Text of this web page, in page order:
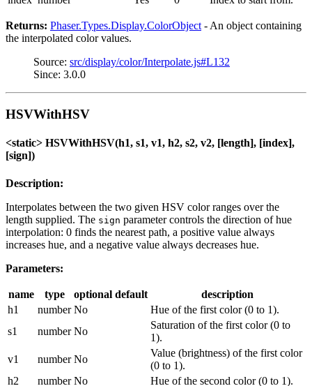
Returns: Phaser.Types.Display.ColorObject- An object containing
the interpolated color values.
Source: src/display/color/Interpolate.js#L132
Since: 3.0.0
HSVWithHSV
<static> HSVWithHSV(h1, s1, v1, h2, s2, v2, [length], [index],
[sign])
Description:
Interpolates between the two given HSV color ranges over the
length supplied. The sign parameter controls the direction of hue
interpolation: 0 finds the nearest path, a positive value always
increases hue, and a negative value always decreases hue.
Parameters:
name type optional default
description
h1
number No
Hue of the first color (0 to 1).
s1
number No
Saturation of the first color (0 to
1).
v1
number No
Value (brightness) of the first color
(0 to 1).
h2
number No
Hue of the second color (0 to 1).